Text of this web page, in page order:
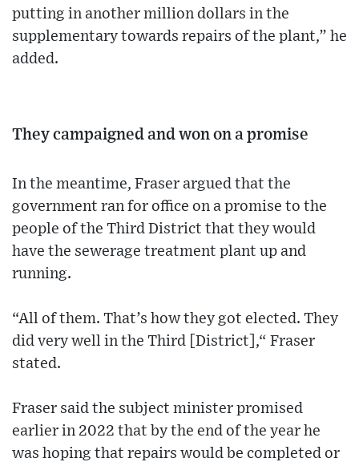
putting in another million dollars in the
supplementary towards repairs of the plant,” he
added.
They campaigned and won on a promise
In the meantime, Fraser argued that the
government ran for office on a promise to the
people of the Third District that they would
have the sewerage treatment plant up and
running.
“All of them. That’s how they got elected. They
did very well in the Third [District],“ Fraser
stated.
Fraser said the subject minister promised
earlier in 2022 that by the end of the year he
was hoping that repairs would be completed or